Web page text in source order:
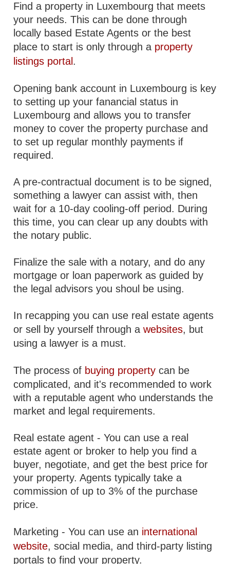
Find a property in Luxembourg that meets
your needs. This can be done through
locally based Estate Agents or the best
place to start is only through a property
listings portal .
Opening bank account in Luxembourg is key
to setting up your fanancial status in
Luxembourg and allows you to transfer
money to cover the property purchase and
to set up regular monthly payments if
required.
A pre-contractual document is to be signed,
something a lawyer can assist with, then
wait for a 10-day cooling-off period. During
this time, you can clear up any doubts with
the notary public.
Finalize the sale with a notary, and do any
mortgage or loan paperwork as guided by
the legal advisors you shoul be using.
In recapping you can use real estate agents
or sell by yourself through awebsites, but
using a lawyer is a must.
The process of buying property can be
complicated, and it's recommended to work
with a reputable agent who understands the
market and legal requirements.
Real estate agent - You can use a real
estate agent or broker to help you find a
buyer, negotiate, and get the best price for
your property. Agents typically take a
commission of up to 3% of the purchase
price.
Marketing - You can use an international
website, social media, and third-party listing
portals to find your property.